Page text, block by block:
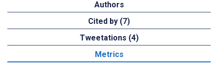
Authors
Cited by (7)
Tweetations (4)
Metrics